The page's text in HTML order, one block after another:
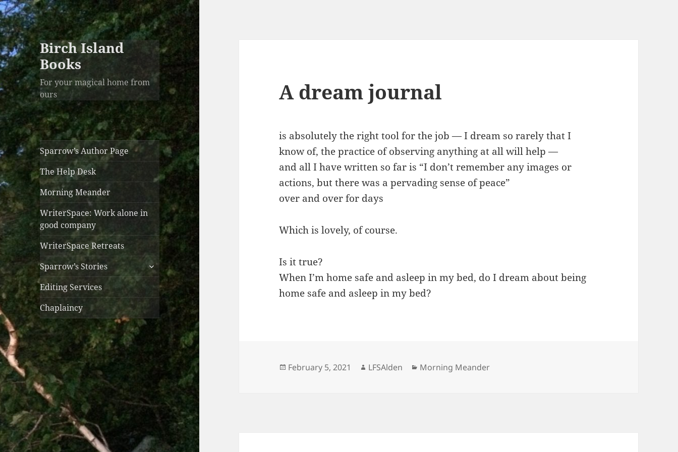
Birch Island
Books
For your magical home from
ours
Sparrow’s Author Page
The Help Desk
Morning Meander
WriterSpace: Work alone in
good company
WriterSpace Retreats
Sparrow’s Stories
expand
child
menu
Editing Services
Chaplaincy
A dream journal
is absolutely the right tool for the job — I dream so rarely that I
know of, the practice of observing anything at all will help —
and all I have written so far is “I don’t remember any images or
actions, but there was a pervading sense of peace”
over and over for days
Which is lovely, of course.
Is it true?
When I’m home safe and asleep in my bed, do I dream about being
home safe and asleep in my bed?
Posted
February 5, 2021 Author
LFSAlden Categories
Morning Meander